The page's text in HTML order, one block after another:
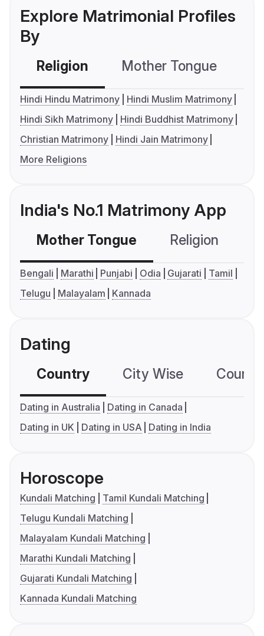
Explore Matrimonial Profiles
By
Religion Mother Tongue
Hindi Hindu Matrimony
Hindi Muslim Matrimony
Hindi Sikh Matrimony
Hindi Buddhist Matrimony
Christian Matrimony
Hindi Jain Matrimony
More Religions
India's No.1 Matrimony App
Mother Tongue Religion
Bengali Marathi Punjabi Odia Gujarati
Tamil
Telugu
Malayalam Kannada
Dating
Country City Wise
Dating in Australia
Dating in Canada
Dating in UK
Dating in USA Dating in India
Horoscope
Kundali Matching
Tamil Kundali Matching
Telugu Kundali Matching
Malayalam Kundali Matching
Marathi Kundali Matching
Gujarati Kundali Matching
Kannada Kundali Matching